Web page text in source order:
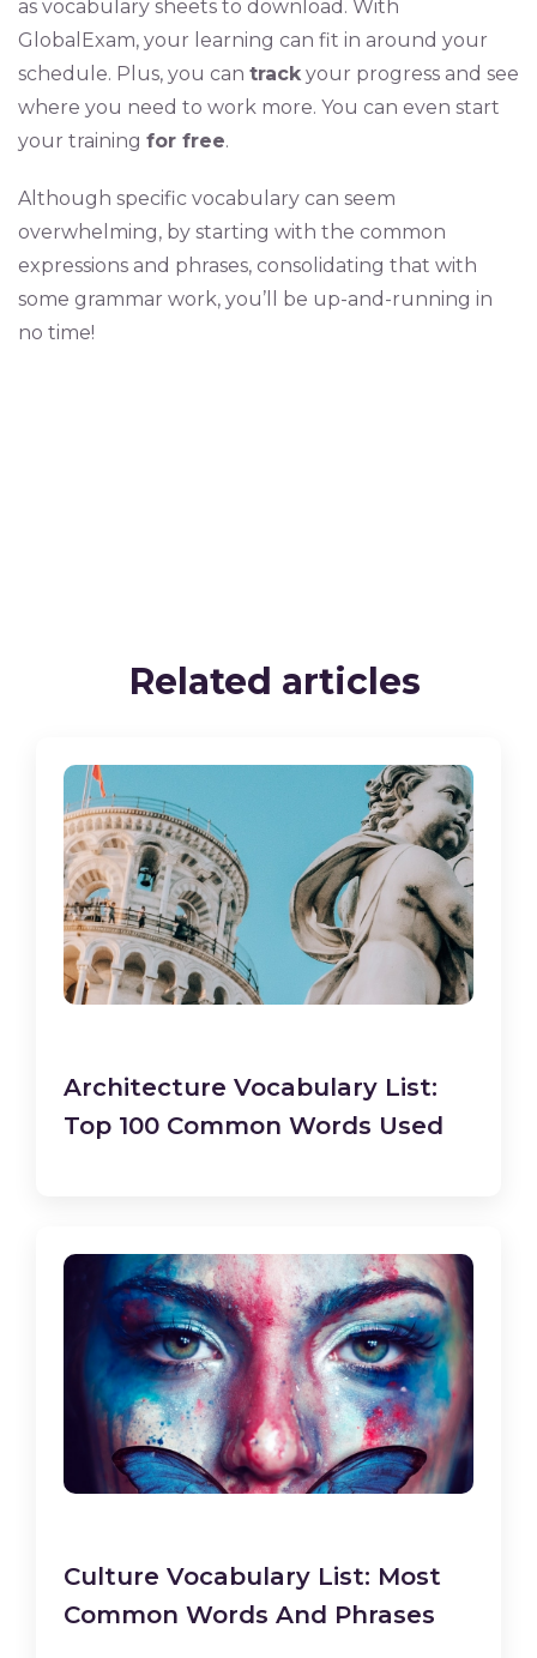
as vocabulary sheets to download. With
GlobalExam, your learning can fit in around your
schedule. Plus, you can trackyour progress and see
where you need to work more. You can even start
your training for free.
Although specific vocabulary can seem
overwhelming, by starting with the common
expressions and phrases, consolidating that with
some grammar work, you’ll be up-and-running in
no time!
Related articles
Architecture Vocabulary List:
Top 100 Common Words Used
Culture Vocabulary List: Most
Common Words And Phrases